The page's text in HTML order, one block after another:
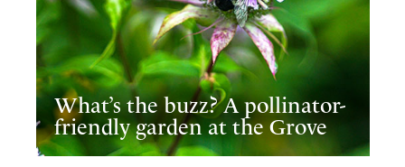
What’s the buzz? A pollinator-
friendly garden at the Grove